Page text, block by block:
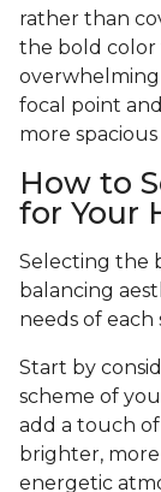
rather than
the bold
overwhelming
focal point
more
How to
for Your
Selecting the
balancing
needs of each
Start by
scheme of
add a touch
brighter,
energetic